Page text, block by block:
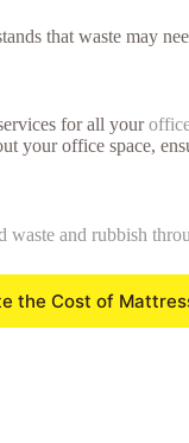
that waste may
for all your
your office space,
waste and rubbish
the Cost of